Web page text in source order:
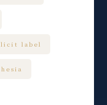
label